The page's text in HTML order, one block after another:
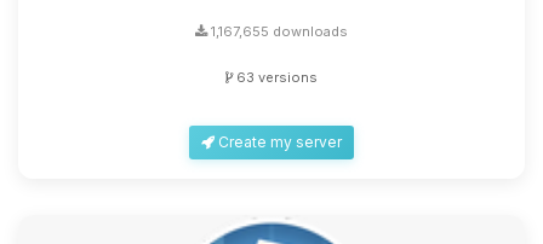
1,167,655 downloads
63 versions
Create my server